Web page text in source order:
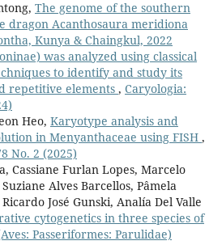
The genome of the southern
dragon Acanthosaura meridiona
Kunya & Chaingkul, 2022
was analyzed using classical
to identify and study its
repetitive elements , Caryologia:
Heo, Karyotype analysis and
in Menyanthaceae using FISH ,
No. 2 (2025)
Cassiane Furlan Lopes, Marcelo
Alves Barcellos, Pâmela
José Gunski, Analía Del Valle
cytogenetics in three species of
Passeriformes: Parulidae)